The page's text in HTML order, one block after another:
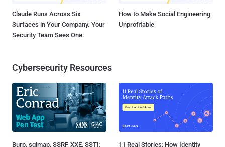
Claude Runs Across Six
Surfaces in Your Company. Your
Security Team Sees One.
How to Make Social Engineering
Unprofitable
Cybersecurity Resources
Burp, sqlmap, SSRF, XXE, SSTI:
11 Real Stories: How Identity